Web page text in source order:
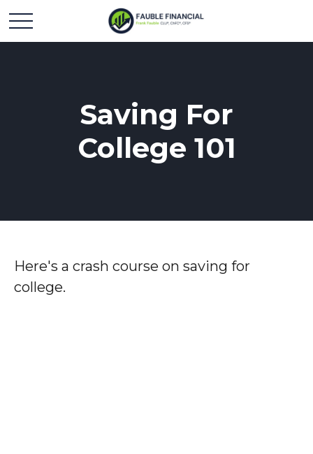
Saving For
College 101
Here's a crash course on saving for
college.